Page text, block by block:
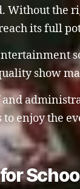
Without the
its full
show
and
to enjoy the